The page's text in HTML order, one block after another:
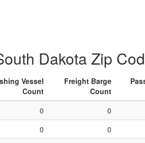
Dakota Zip
Vessel
Count
Freight Barge
Count
0 0
0 0